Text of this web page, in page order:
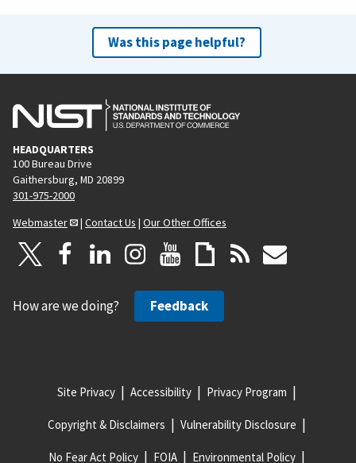
Was this page helpful?
HEADQUARTERS
100 Bureau Drive
Gaithersburg, MD 20899
301-975-2000
Webmaster
| Contact Us | Our Other Offices
How are we doing? Feedback
Site Privacy Accessibility Privacy Program
Copyright & Disclaimers Vulnerability Disclosure
No Fear Act Policy FOIA Environmental Policy